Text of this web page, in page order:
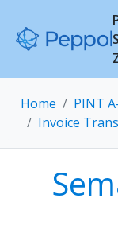
Home
PINT
Invoice